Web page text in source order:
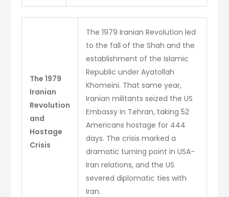
The 1979
Iranian
Revolution
and
Hostage
Crisis
The 1979 Iranian Revolution led
to the fall of the Shah and the
establishment of the Islamic
Republic under Ayatollah
Khomeini. That same year,
Iranian militants seized the US
Embassy in Tehran, taking 52
Americans hostage for 444
days. The crisis marked a
dramatic turning point in USA-
Iran relations, and the US
severed diplomatic ties with
Iran.